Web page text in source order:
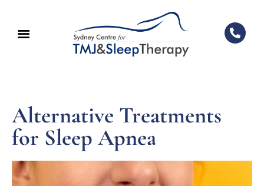
Alternative Treatments
for Sleep Apnea